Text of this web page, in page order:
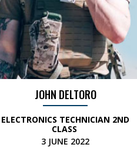
JOHN DELTORO
ELECTRONICS TECHNICIAN 2ND
CLASS
3 JUNE 2022